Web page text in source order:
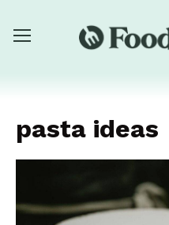
pasta ideas